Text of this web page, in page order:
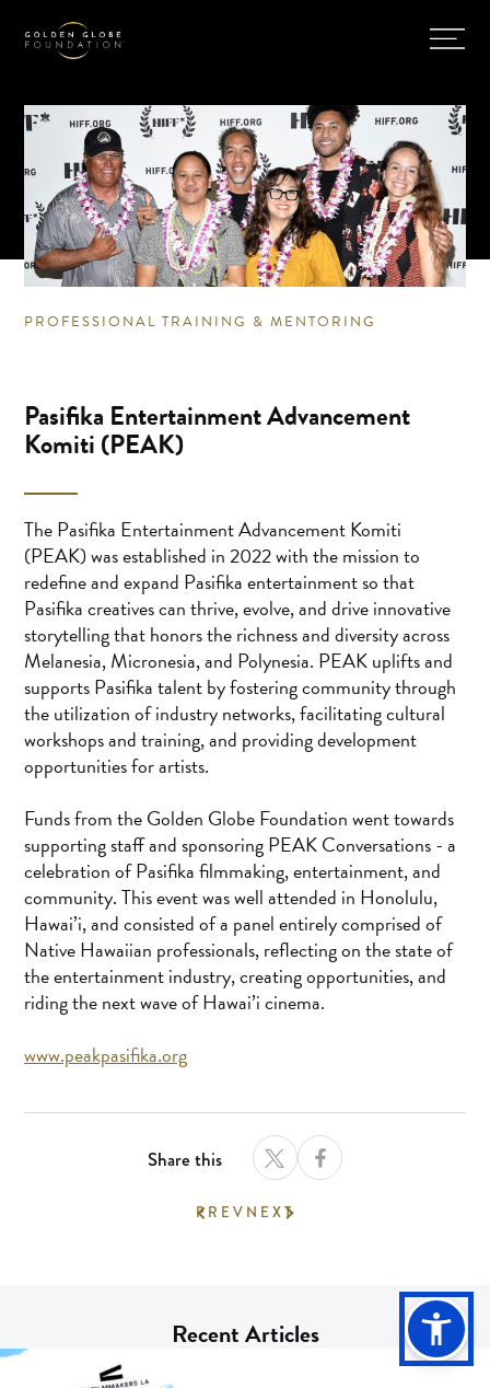
PROFESSIONAL TRAINING & MENTORING
Pasifika Entertainment Advancement
Komiti (PEAK)
The Pasifika Entertainment Advancement Komiti
(PEAK) was established in 2022 with the mission to
redefine and expand Pasifika entertainment so that
Pasifika creatives can thrive, evolve, and drive innovative
storytelling that honors the richness and diversity across
Melanesia, Micronesia, and Polynesia. PEAK uplifts and
supports Pasifika talent by fostering community through
the utilization of industry networks, facilitating cultural
workshops and training, and providing development
opportunities for artists.
Funds from the Golden Globe Foundation went towards
supporting staff and sponsoring PEAK Conversations - a
celebration of Pasifika filmmaking, entertainment, and
community. This event was well attended in Honolulu,
Hawai’i, and consisted of a panel entirely comprised of
Native Hawaiian professionals, reflecting on the state of
the entertainment industry, creating opportunities, and
riding the next wave of Hawai’i cinema.
www.peakpasifika.org
Share this
PREV NEXT
Recent Articles